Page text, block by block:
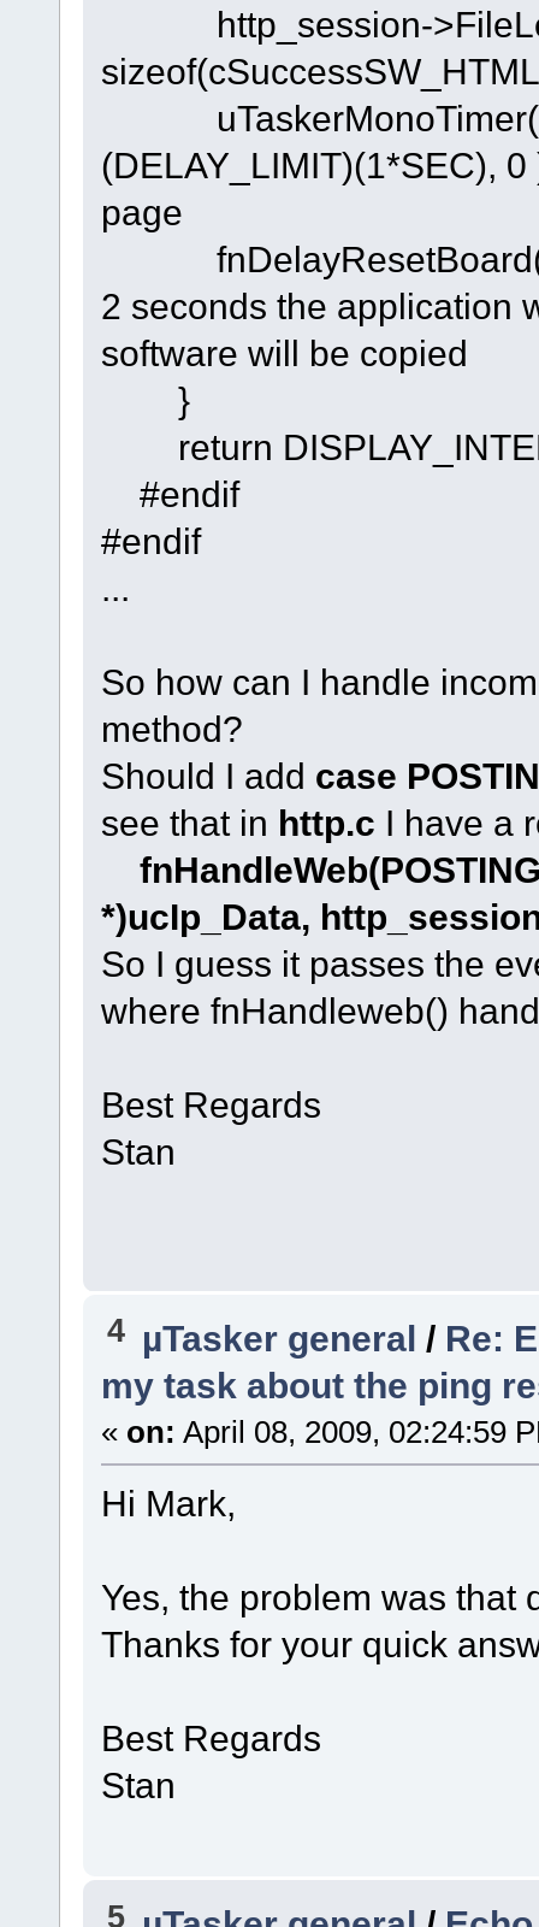
http_session-
uTaskerMonoTimer(
(DELAY_LIMIT)(1*SEC),
page
2 seconds the application
software will be copied
}
return
#endif
#endif
...
So how can I handle
method?
Should I add case
see that in http.c I have a
*)ucIp_Data,
So I guess it passes the
where fnHandleweb()
Best Regards
Stan
4 µTasker general / Re:
my task about the ping
« on: April 08, 2009, 02:24:59
Hi Mark,
Yes, the problem was that
Thanks for your quick
Best Regards
Stan
5